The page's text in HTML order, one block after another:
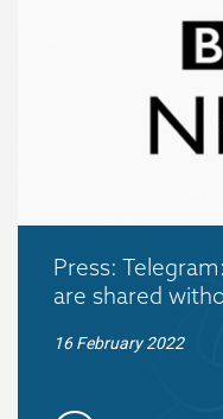
Press:
are shared
16 February 2022